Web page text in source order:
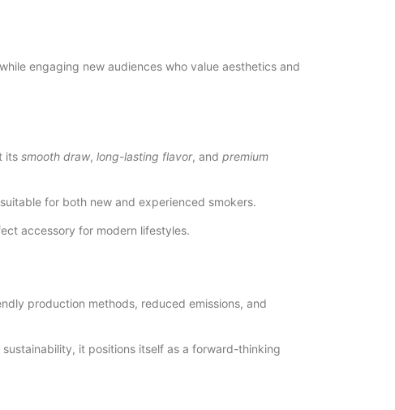
engaging new audiences who value aesthetics and
its smooth draw, long-lasting flavor, and premium
for both new and experienced smokers.
accessory for modern lifestyles.
production methods, reduced emissions, and
it positions itself as a forward-thinking